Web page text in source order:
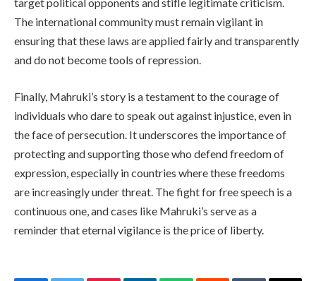
The international community must remain vigilant in
ensuring that these laws are applied fairly and transparently
and do not become tools of repression.
Finally, Mahruki’s story is a testament to the courage of
individuals who dare to speak out against injustice, even in
the face of persecution. It underscores the importance of
protecting and supporting those who defend freedom of
expression, especially in countries where these freedoms
are increasingly under threat. The fight for free speech is a
continuous one, and cases like Mahruki’s serve as a
reminder that eternal vigilance is the price of liberty.